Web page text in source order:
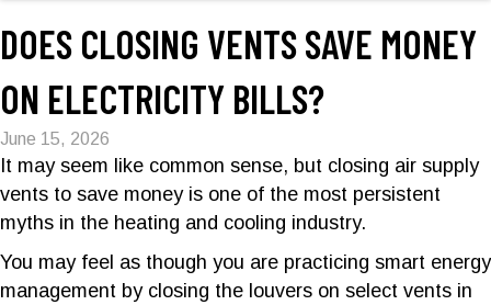
DOES CLOSING VENTS SAVE MONEY
ON ELECTRICITY BILLS?
June 15, 2026
It may seem like common sense, but closing air supply
vents to save money is one of the most persistent
myths in the heating and cooling industry.
You may feel as though you are practicing smart energy
management by closing the louvers on select vents in